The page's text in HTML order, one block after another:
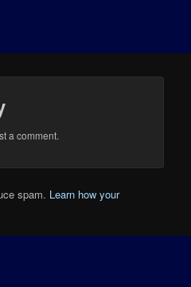
a comment.
spam. Learn how your